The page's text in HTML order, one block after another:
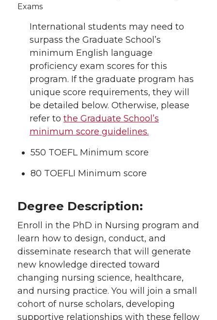
Exams
International students may need to
surpass the Graduate School’s
minimum English language
proficiency exam scores for this
program. If the graduate program has
unique score requirements, they will
be detailed below. Otherwise, please
refer to the Graduate School’s
minimum score guidelines.
550 TOEFL Minimum score
80 TOEFLI Minimum score
Degree Description:
Enroll in the PhD in Nursing program and
learn how to design, conduct, and
disseminate research that will generate
new knowledge directed toward
changing nursing science, healthcare,
and nursing practice. You will join a small
cohort of nurse scholars, developing
supportive relationships with these fellow